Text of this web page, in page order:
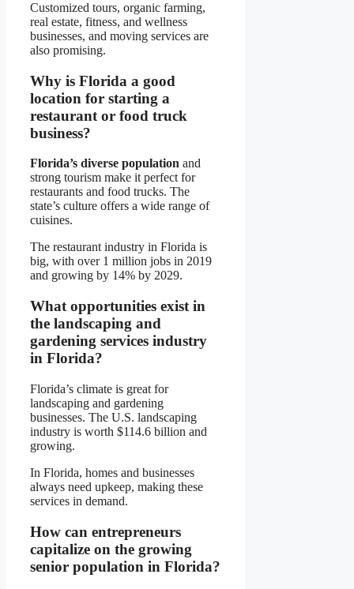
Customized tours, organic farming,
real estate, fitness, and wellness
businesses, and moving services are
also promising.
Why is Florida a good
location for starting a
restaurant or food truck
business?
Florida’s diverse population and
strong tourism make it perfect for
restaurants and food trucks. The
state’s culture offers a wide range of
cuisines.
The restaurant industry in Florida is
big, with over 1 million jobs in 2019
and growing by 14% by 2029.
What opportunities exist in
the landscaping and
gardening services industry
in Florida?
Florida’s climate is great for
landscaping and gardening
businesses. The U.S. landscaping
industry is worth $114.6 billion and
growing.
In Florida, homes and businesses
always need upkeep, making these
services in demand.
How can entrepreneurs
capitalize on the growing
senior population in Florida?